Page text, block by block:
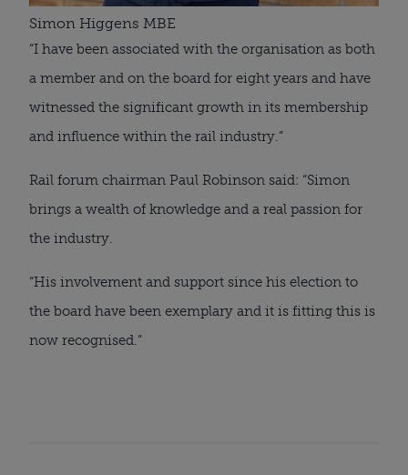
Simon Higgens MBE
“I have been associated with the organisation as both
a member and on the board for eight years and have
witnessed the significant growth in its membership
and influence within the rail industry.”
Rail forum chairman Paul Robinson said: “Simon
brings a wealth of knowledge and a real passion for
the industry.
“His involvement and support since his election to
the board have been exemplary and it is fitting this is
now recognised.”